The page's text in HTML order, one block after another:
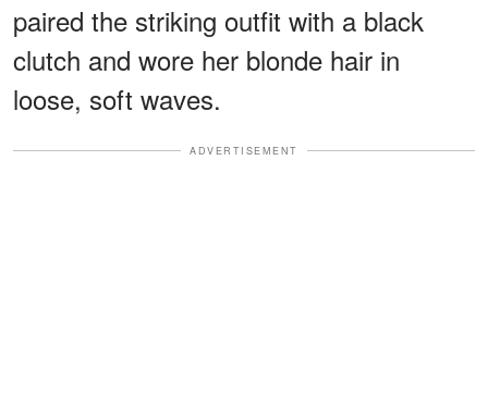
paired the striking outfit with a black
clutch and wore her blonde hair in
loose, soft waves.
ADVERTISEMENT